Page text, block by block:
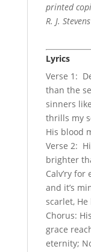
printed
R. J.
Lyrics
Verse 1:
than the
sinners
thrills my
His blood
Verse 2:
brighter
Calv’ry for
and it’s
scarlet,
Chorus:
grace
eternity;